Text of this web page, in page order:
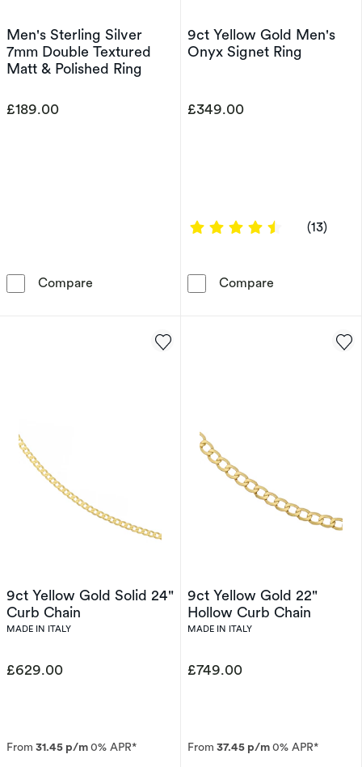
Men's Sterling Silver
7mm Double Textured
Matt & Polished Ring
£189.00
Compare Men's Sterling Silver 7mm Double Textured
9ct Yellow Gold Men's
Onyx Signet Ring
£349.00
4.6154 out
(13)
Compare
9ct Yellow Gold Solid 24"
Curb Chain
MADE IN ITALY
£629.00
From 31.45 p/m0% APR*
9ct Yellow Gold 22"
Hollow Curb Chain
MADE IN ITALY
£749.00
From 37.45 p/m0% APR*